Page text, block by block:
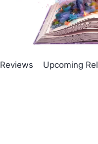
Reviews Upcoming